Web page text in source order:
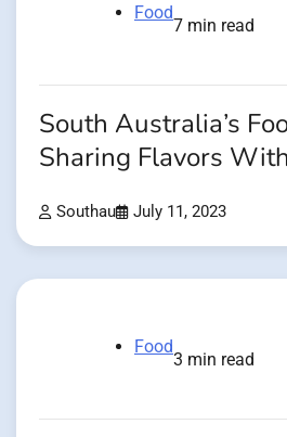
Food
7 min read
South Australia’s
Sharing Flavors
Southau July 11, 2023
Food
3 min read